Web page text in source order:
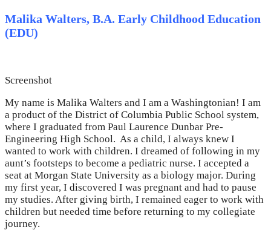
Malika Walters, B.A. Early Childhood Education
(EDU)
Screenshot
My name is Malika Walters and I am a Washingtonian! I am
a product of the District of Columbia Public School system,
where I graduated from Paul Laurence Dunbar Pre-
Engineering High School. As a child, I always knew I
wanted to work with children. I dreamed of following in my
aunt’s footsteps to become a pediatric nurse. I accepted a
seat at Morgan State University as a biology major. During
my first year, I discovered I was pregnant and had to pause
my studies. After giving birth, I remained eager to work with
children but needed time before returning to my collegiate
journey.